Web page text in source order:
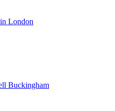
London
Buckingham